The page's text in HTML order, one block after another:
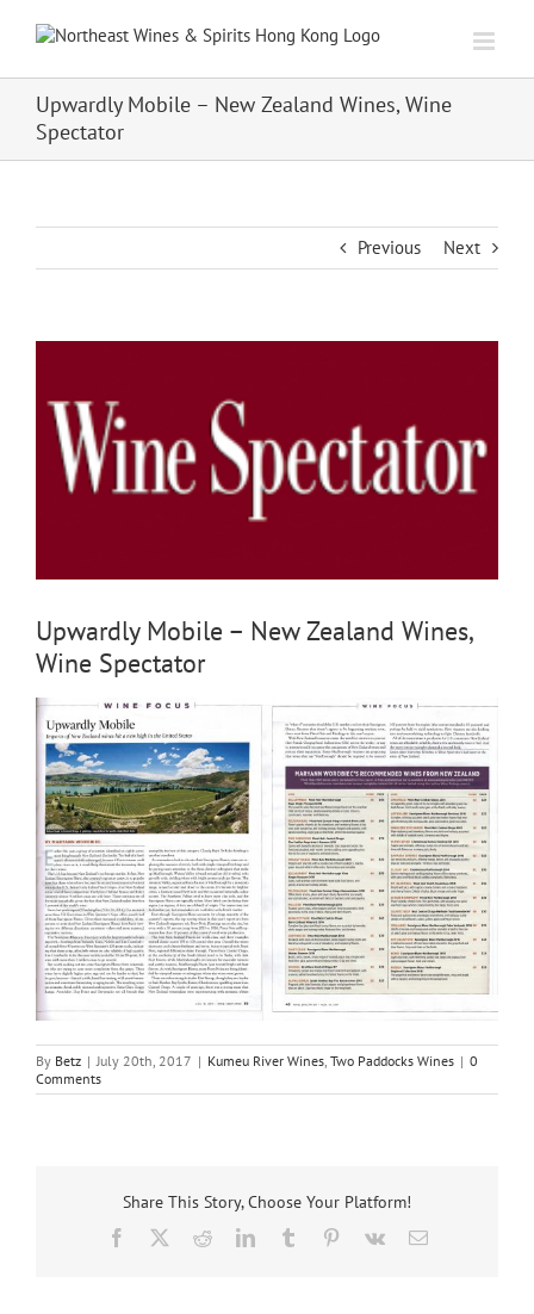
Upwardly Mobile – New Zealand Wines, Wine
Spectator
Previous Next
Image
Upwardly Mobile – New Zealand Wines,
Wine Spectator
By Betz | July 20th, 2017 | Kumeu River Wines, Two Paddocks Wines | 0
Comments
Share This Story, Choose Your Platform!
Facebook RedditLinkedInTumblr Pinterest
Vk Email